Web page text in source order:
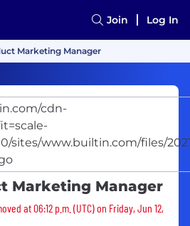
Join Log In
Marketing Manager
Marketing Manager
removed
at 06:12 p.m. (UTC) on Friday, Jun 12,